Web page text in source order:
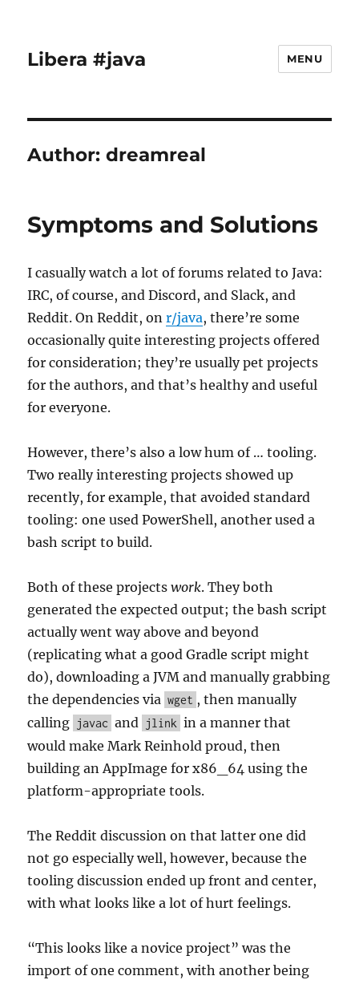
Libera #java MENU
Author:dreamreal
Symptoms and Solutions
I casually watch a lot of forums related to Java:
IRC, of course, and Discord, and Slack, and
Reddit. On Reddit, onr/java, there’re some
occasionally quite interesting projects offered
for consideration; they’re usually pet projects
for the authors, and that’s healthy and useful
for everyone.
However, there’s also a low hum of … tooling.
Two really interesting projects showed up
recently, for example, that avoided standard
tooling: one used PowerShell, another used a
bash script to build.
Both of these projectswork. They both
generated the expected output; the bash script
actually went way above and beyond
(replicating what a good Gradle script might
do), downloading a JVM and manually grabbing
the dependencies via wget , then manually
calling javac and jlink in a manner that
would make Mark Reinhold proud, then
building an AppImage for x86_64 using the
platform-appropriate tools.
The Reddit discussion on that latter one did
not go especially well, however, because the
tooling discussion ended up front and center,
with what looks like a lot of hurt feelings.
“This looks like a novice project” was the
import of one comment, with another being